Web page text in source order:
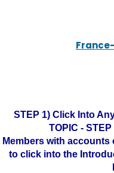
STEP 1) Click Into
TOPIC -
Members with accounts
to click into the